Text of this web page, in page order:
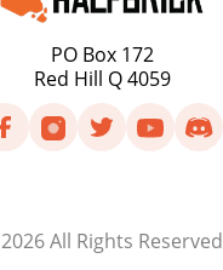
PO Box 172
Red Hill Q 4059
2026All Rights Reserved